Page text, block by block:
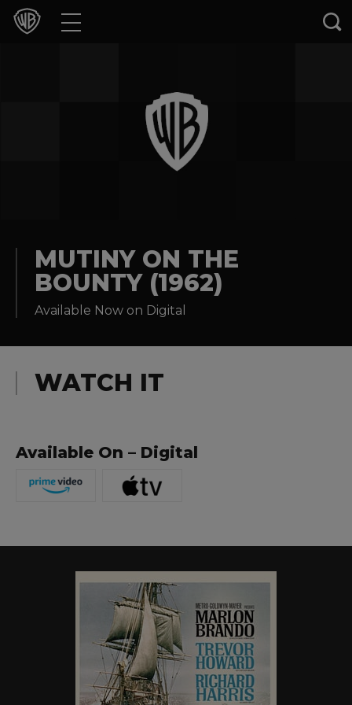
Movies
Experiences
MUTINY ON THE
BOUNTY (1962)
Available Now on Digital
WATCH IT
Available On – Digital